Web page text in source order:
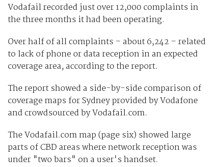
Vodafail recorded just over 12,000 complaints in
the three months it had been operating.
Over half of all complaints – about 6,242 – related
to lack of phone or data reception in an expected
coverage area, according to the report.
The report showed a side-by-side comparison of
coverage maps for Sydney provided by Vodafone
and crowdsourced by Vodafail.com.
The Vodafail.com map (page six) showed large
parts of CBD areas where network reception was
under "two bars" on a user's handset.